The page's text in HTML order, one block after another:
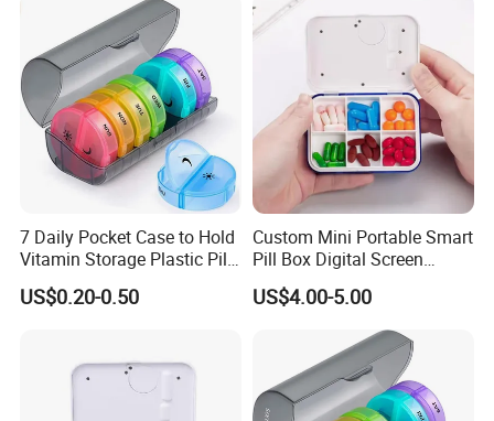
7 Daily Pocket Case to Hold
Vitamin Storage Plastic Pill
Box
US$0.20-0.50
Custom Mini Portable Smart
Pill Box Digital Screen
Alarm Timer Reminder
US$4.00-5.00